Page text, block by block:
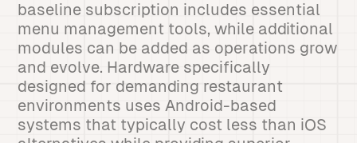
baseline subscription includes essential
menu management tools, while additional
modules can be added as operations grow
and evolve. Hardware specifically
designed for demanding restaurant
environments uses Android-based
systems that typically cost less than iOS